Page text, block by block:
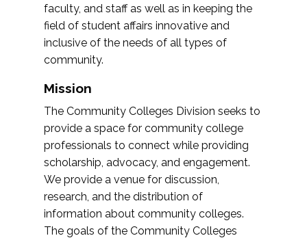
faculty, and staff as well as in keeping the
field of student affairs innovative and
inclusive of the needs of all types of
community.
Mission
The Community Colleges Division seeks to
provide a space for community college
professionals to connect while providing
scholarship, advocacy, and engagement.
We provide a venue for discussion,
research, and the distribution of
information about community colleges.
The goals of the Community Colleges